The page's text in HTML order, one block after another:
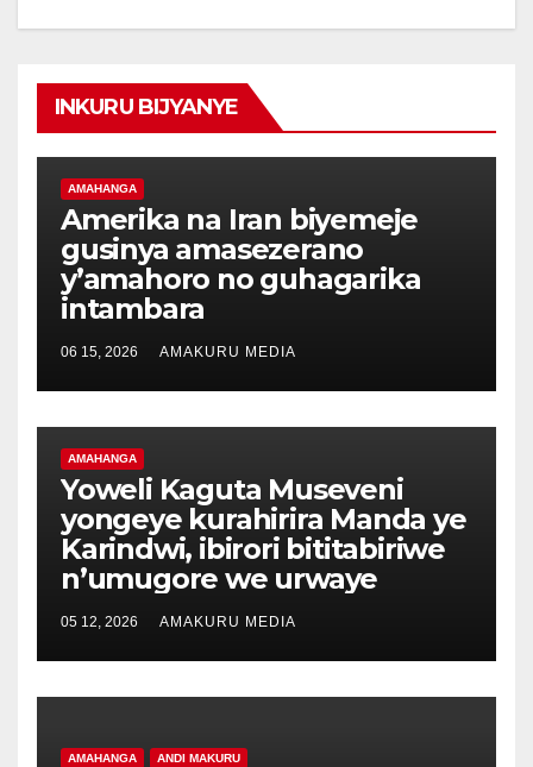
INKURU BIJYANYE
AMAHANGA
Amerika na Iran biyemeje
gusinya amasezerano
y’amahoro no guhagarika
intambara
06 15, 2026 AMAKURU MEDIA
AMAHANGA
Yoweli Kaguta Museveni
yongeye kurahirira Manda ye
Karindwi, ibirori bititabiriwe
n’umugore we urwaye
05 12, 2026 AMAKURU MEDIA
AMAHANGA ANDI MAKURU